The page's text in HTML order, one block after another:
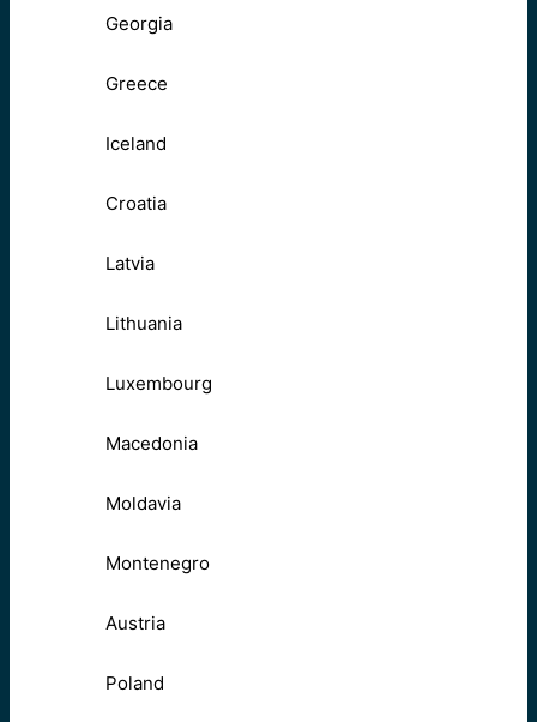
Georgia
Greece
Iceland
Croatia
Latvia
Lithuania
Luxembourg
Macedonia
Moldavia
Montenegro
Austria
Poland